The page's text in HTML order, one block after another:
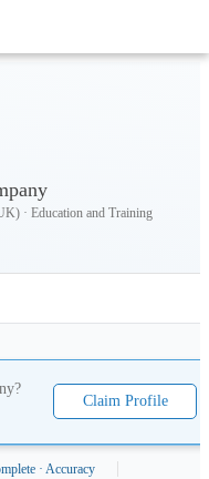
· Education and Training
?
Claim Profile
· Accuracy